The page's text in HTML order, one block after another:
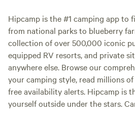
Hipcamp is the #1 camping app to
from national parks to blueberry
collection of over 500,000 iconic
equipped RV resorts, and private
anywhere else. Browse our
your camping style, read millions
free availability alerts. Hipcamp is
yourself outside under the stars.